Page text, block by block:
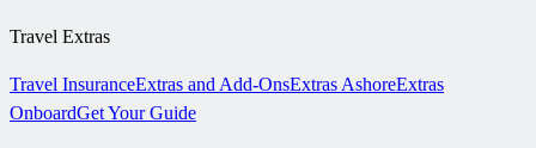
Travel Extras
Travel InsuranceExtras and Add-OnsExtras AshoreExtras
OnboardGet Your Guide